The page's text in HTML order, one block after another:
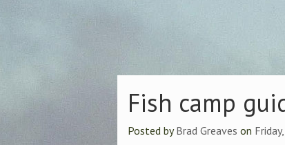
Fish camp
Posted byBrad Greaves on